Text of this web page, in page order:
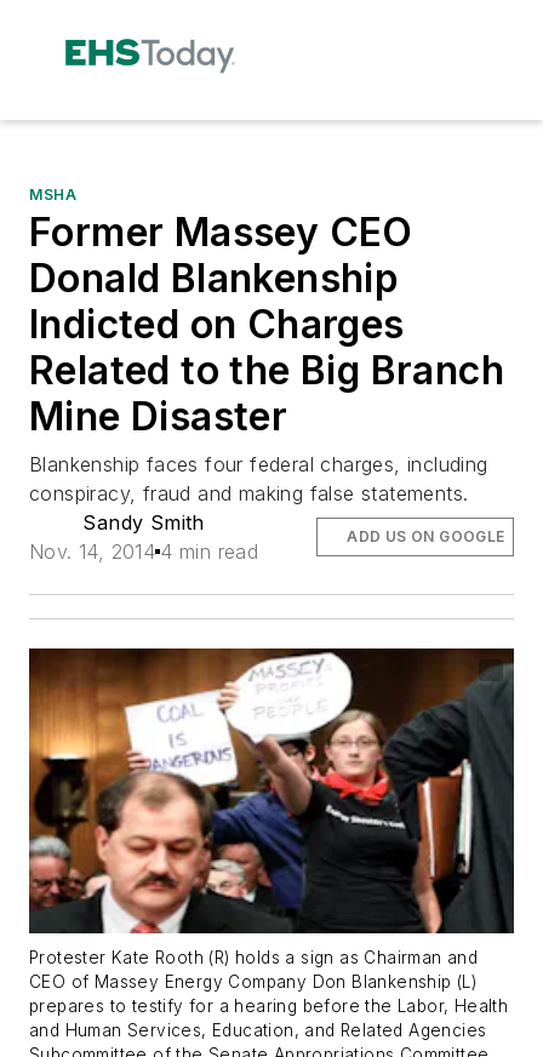
MSHA
Former Massey CEO
Donald Blankenship
Indicted on Charges
Related to the Big Branch
Mine Disaster
Blankenship faces four federal charges, including
conspiracy, fraud and making false statements.
Sandy Smith
Nov. 14, 2014 4 min read
ADD US ON GOOGLE
Protester Kate Rooth (R) holds a sign as Chairman and
CEO of Massey Energy Company Don Blankenship (L)
prepares to testify for a hearing before the Labor, Health
and Human Services, Education, and Related Agencies